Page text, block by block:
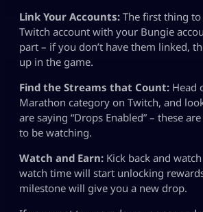
Link Your Accounts: The first thing
Twitch account with your Bungie
part – if you don’t have them linked,
up in the game.
Find the Streams that Count: Head
Marathon category on Twitch, and
are saying “Drops Enabled” – these
to be watching.
Watch and Earn: Kick back and
watch time will start unlocking
milestone will give you a new drop.